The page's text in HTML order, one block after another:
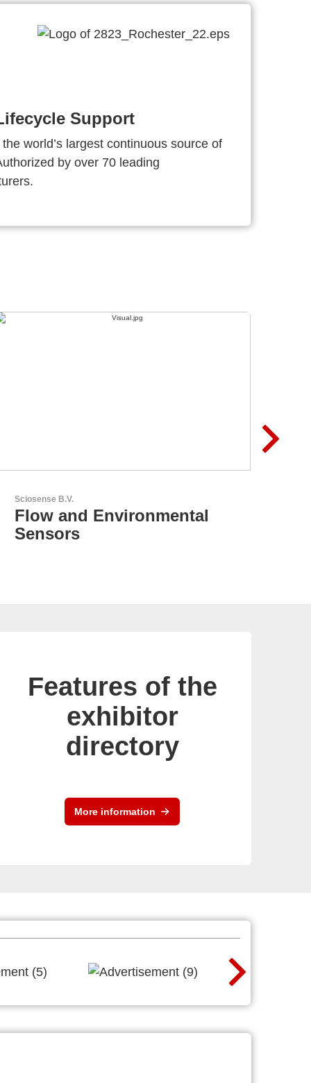
Support
world’s largest continuous source of
by over 70 leading
N&H Technology GmbH
Custom HMI Components
Features of the
exhibitor
directory
More information